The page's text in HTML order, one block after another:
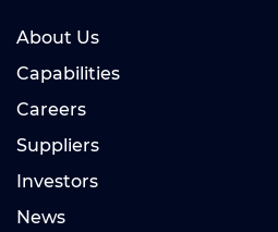
About Us
Capabilities
Careers
Suppliers
Investors
News